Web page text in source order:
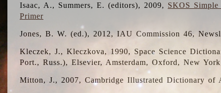
Isaac, A., Summers, E. (editors), 2009, SKOS
Primer
Jones, B. W. (ed.), 2012, IAU Commission 46,
Kleczek, J., Kleczkova, 1990, Space Science
Port., Russ.), Elsevier, Amsterdam, Oxford, New
Mitton, J., 2007, Cambridge Illustrated Dictionary of